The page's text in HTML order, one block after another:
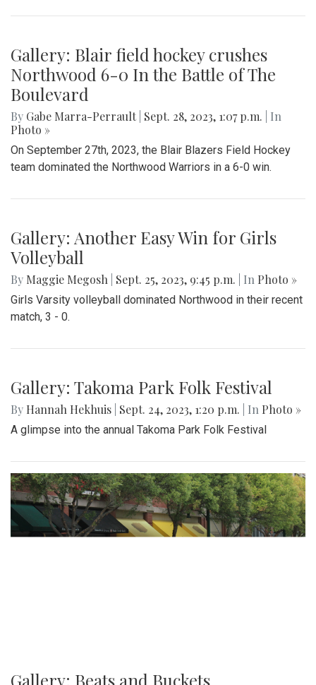
Gallery: Blair field hockey crushes
Northwood 6-0 In the Battle of The
Boulevard
By Gabe Marra-Perrault Sept. 28, 2023, 1:07 p.m.
| In
Photo »
On September 27th, 2023, the Blair Blazers Field Hockey
team dominated the Northwood Warriors in a 6-0 win.
Gallery: Another Easy Win for Girls
Volleyball
By Maggie Megosh Sept. 25, 2023, 9:45 p.m. | In Photo »
Girls Varsity volleyball dominated Northwood in their recent
match, 3 - 0.
Gallery: Takoma Park Folk Festival
By Hannah Hekhuis Sept. 24, 2023, 1:20 p.m. | In Photo »
A glimpse into the annual Takoma Park Folk Festival
Gallery: Beats and Buckets